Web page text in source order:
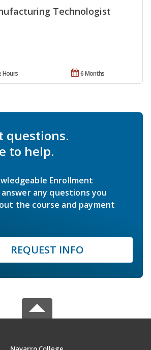
Technologist
6 Months
Hours
questions.
to help.
Enrollment
any questions you
the course and payment
REQUEST INFO